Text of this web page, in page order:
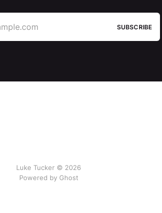
SUBSCRIBE
Luke Tucker © 2026
Powered by Ghost